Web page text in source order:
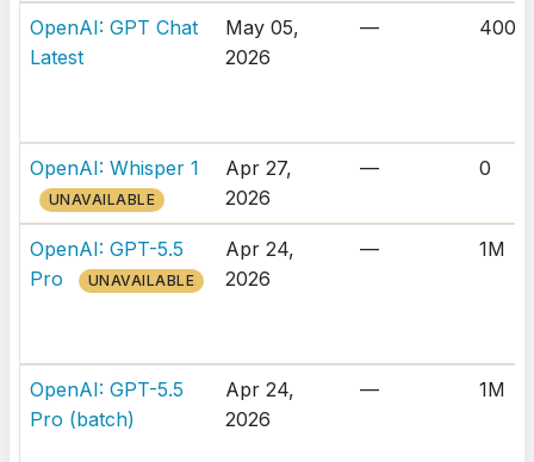
OpenAI: GPT Chat
Latest
May 05,
2026
— 400K
OpenAI: Whisper 1
UNAVAILABLE
Apr 27,
2026
— 0
OpenAI: GPT-5.5
Pro
UNAVAILABLE
Apr 24,
2026
— 1M
OpenAI: GPT-5.5
Pro (batch)
Apr 24,
2026
— 1M